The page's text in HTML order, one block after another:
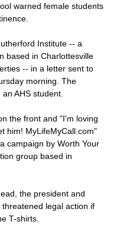
warned female students
Institute -- a
based in Charlottesville
-- in a letter sent to
morning. The
AHS student.
the front and "I'm loving
him! MyLifeMyCall.com"
campaign by Worth Your
group based in
the president and
legal action if
T-shirts.